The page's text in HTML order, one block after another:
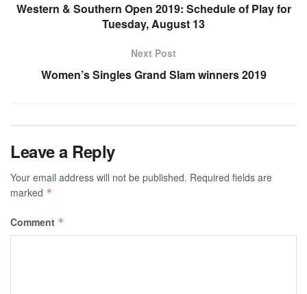
Western & Southern Open 2019: Schedule of Play for
Tuesday, August 13
Next Post
Women’s Singles Grand Slam winners 2019
Leave a Reply
Your email address will not be published. Required fields are
marked *
Comment *